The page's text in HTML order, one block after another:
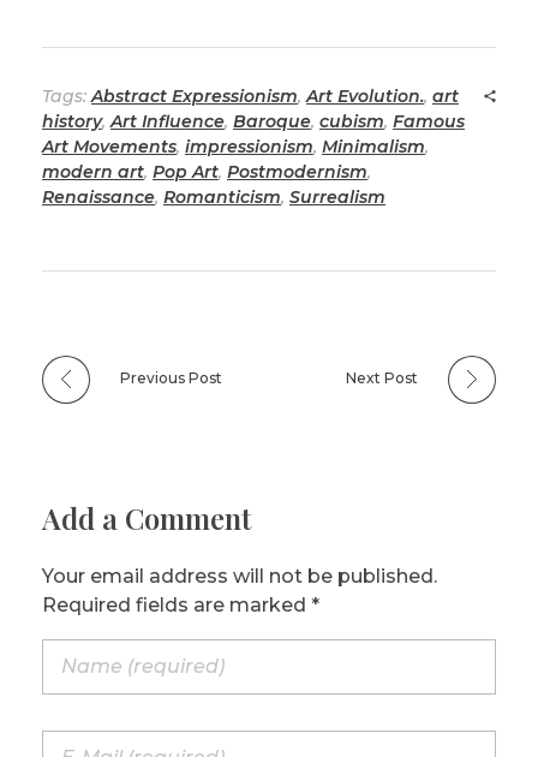
Tags: Abstract Expressionism, Art Evolution., art
history, Art Influence, Baroque, cubism, Famous
Art Movements, impressionism, Minimalism,
modern art, Pop Art, Postmodernism,
Renaissance, Romanticism, Surrealism
Previous Post Next Post
Add a Comment
Your email address will not be published.
Required fields are marked *